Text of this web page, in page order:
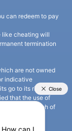
can redeem to pay
like cheating will
termination
are not owned
indicative
go to its rightful
that the use of
any photograph of
suggest any
between the